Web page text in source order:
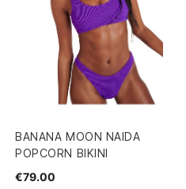
BANANA MOON NAIDA
POPCORN BIKINI
€79.00